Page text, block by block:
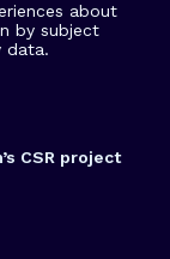
about
by subject
data.
CSR project